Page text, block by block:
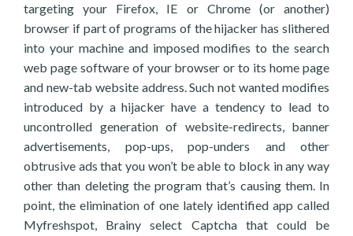
targeting your Firefox, IE or Chrome (or another)
browser if part of programs of the hijacker has slithered
into your machine and imposed modifies to the search
web page software of your browser or to its home page
and new-tab website address. Such not wanted modifies
introduced by a hijacker have a tendency to lead to
uncontrolled generation of website-redirects, banner
advertisements, pop-ups, pop-unders and other
obtrusive ads that you won’t be able to block in any way
other than deleting the program that’s causing them. In
point, the elimination of one lately identified app called
Myfreshspot, Brainy select Captcha that could be